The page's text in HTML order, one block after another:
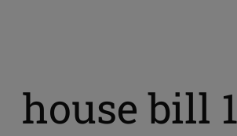
house bill